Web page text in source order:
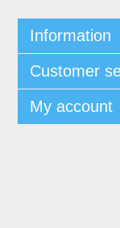
Information
Customer
My account